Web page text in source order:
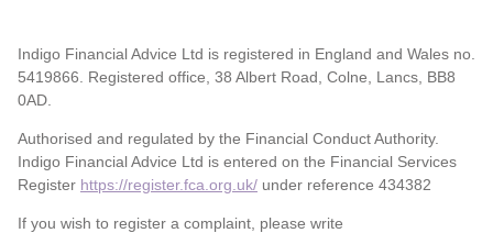
Indigo Financial Advice Ltd is registered in England and Wales no.
5419866. Registered office, 38 Albert Road, Colne, Lancs, BB8
0AD.
Authorised and regulated by the Financial Conduct Authority.
Indigo Financial Advice Ltd is entered on the Financial Services
Register https://register.fca.org.uk/ under reference 434382
If you wish to register a complaint, please write